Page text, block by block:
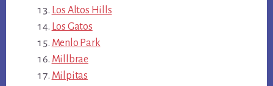
Los Altos Hills
Los Gatos
Menlo Park
Millbrae
Milpitas